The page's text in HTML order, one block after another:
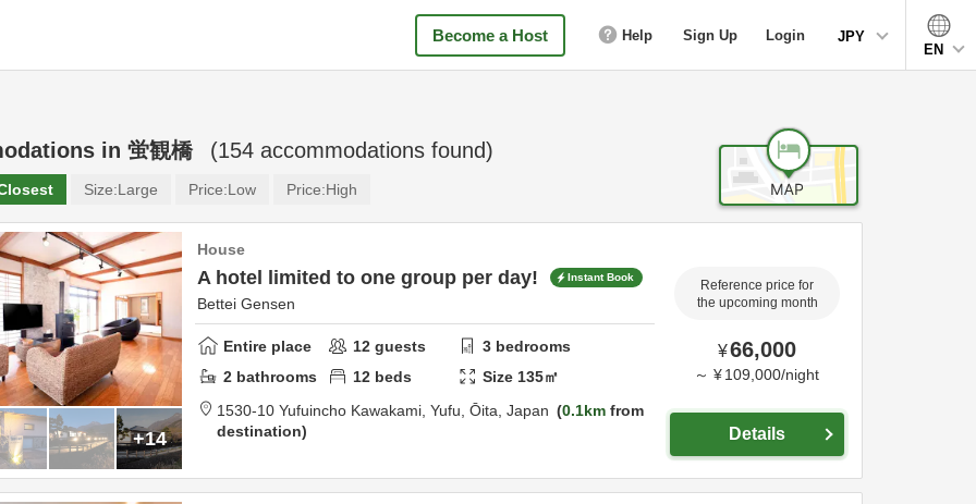
Become a Host Help Sign Up Login
JPY
EN
in 蛍観橋 (154 accommodations found)
Size:Large Price:Low Price:High
+14
House
A hotel limited to one group per day! Instant Book
Bettei Gensen
Entire place 12 guests 3 bedrooms
2 bathrooms 12 beds Size 135㎡
1530-10 Yufuincho Kawakami, Yufu, Ōita, Japan 0.1km from
destination
Reference price for
the upcoming month
¥66,000
～ ¥ 109,000/night
Details